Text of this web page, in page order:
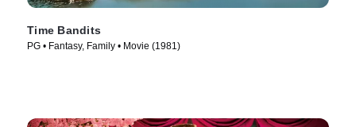
Time Bandits
PG • Fantasy, Family • Movie (1981)